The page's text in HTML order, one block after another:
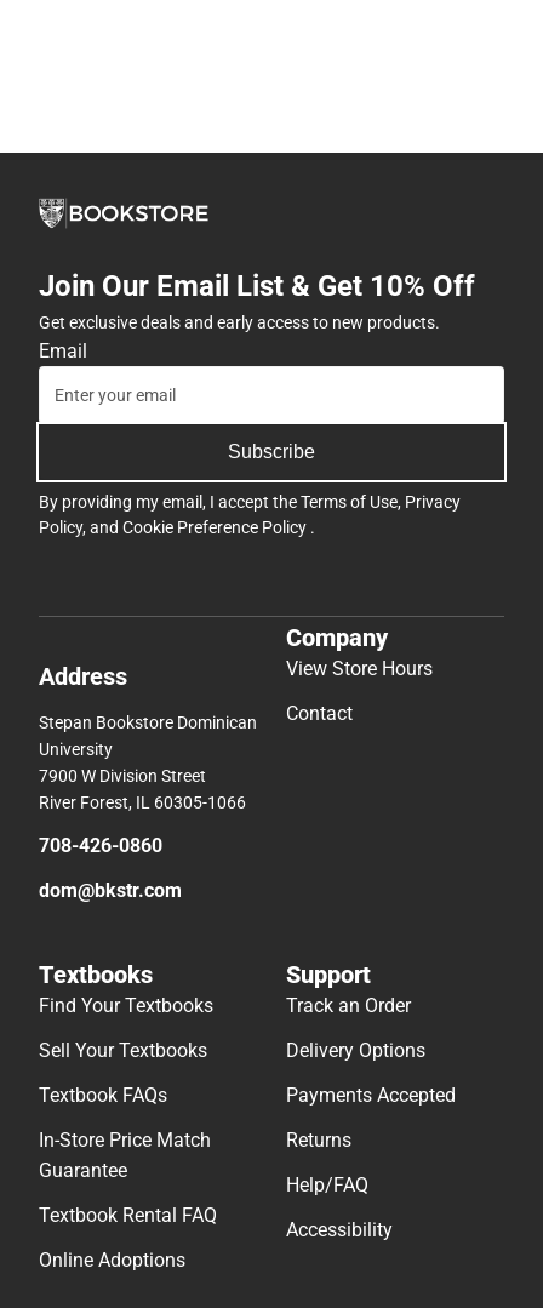
Join Our Email List & Get 10% Off
Get exclusive deals and early access to new products.
Email
Subscribe
By providing my email, I accept theTerms of Use, Privacy
Policy, and Cookie Preference Policy .
Address
Stepan Bookstore Dominican
University
7900 W Division Street
River Forest, IL 60305-1066
708-426-0860
dom@bkstr.com
Company
View Store Hours
Contact
Textbooks
Find Your Textbooks
Sell Your Textbooks
Textbook FAQs
In-Store Price Match
Guarantee
Textbook Rental FAQ
Online Adoptions
Support
Track an Order
Delivery Options
Payments Accepted
Returns
Help/FAQ
Accessibility